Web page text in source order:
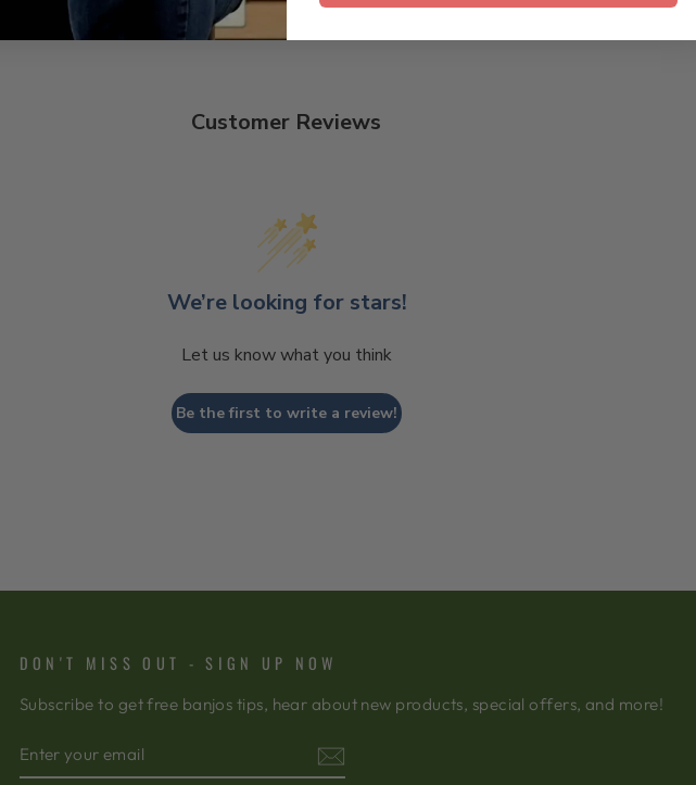
Customer Reviews
We’re looking for stars!
Let us know what you think
Be the first to write a review!
DON'T MISS OUT - SIGN UP NOW
Subscribe to get free banjos tips, hear about new products, special offers, and more!
YOUR
EMAIL